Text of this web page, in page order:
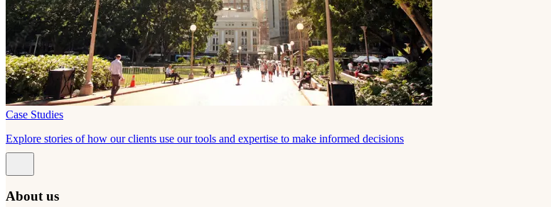
Case Studies
Explore stories of how our clients use our tools and expertise to make informed decisions
About us